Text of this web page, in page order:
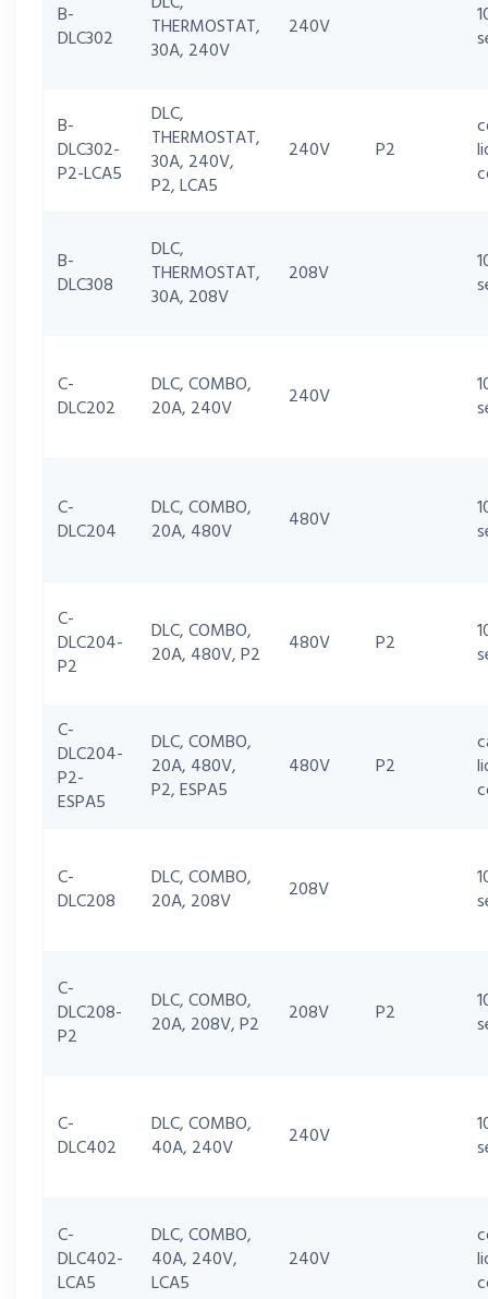
B-
DLC302
THERMOSTAT,
30A, 240V
240V
B-
DLC302-
P2-LCA5
DLC,
THERMOSTAT,
30A, 240V,
P2, LCA5
240V P2
B-
DLC308
DLC,
THERMOSTAT,
30A, 208V
208V
C-
DLC202
DLC, COMBO,
20A, 240V
240V
C-
DLC204
DLC, COMBO,
20A, 480V
480V
C-
DLC204-
P2
DLC, COMBO,
20A, 480V, P2
480V P2
C-
DLC204-
P2-
ESPA5
DLC, COMBO,
20A, 480V,
P2, ESPA5
480V P2
C-
DLC208
DLC, COMBO,
20A, 208V
208V
C-
DLC208-
P2
DLC, COMBO,
20A, 208V, P2
208V P2
C-
DLC402
DLC, COMBO,
40A, 240V
240V
C-
DLC402-
LCA5
DLC, COMBO,
40A, 240V,
LCA5
240V